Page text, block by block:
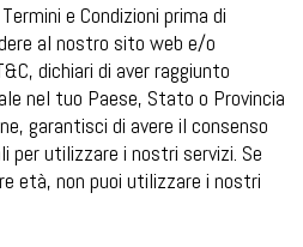
e Condizioni prima di
al nostro sito web e/o
dichiari di aver raggiunto
nel tuo Paese, Stato o Provincia
garantisci di avere il consenso
per utilizzare i nostri servizi. Se
età, non puoi utilizzare i nostri